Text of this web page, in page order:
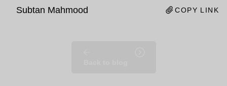
Subtan Mahmood COPY LINK